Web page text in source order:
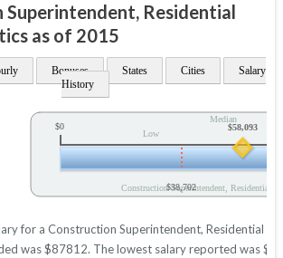
Residential
as of 2015
Bonuses States Cities
Salary
History
Low
Median
Construction Superintendent, Residential
$0 $58,093
$38,702
for a Construction Superintendent, Residential
was $87812. The lowest salary reported was